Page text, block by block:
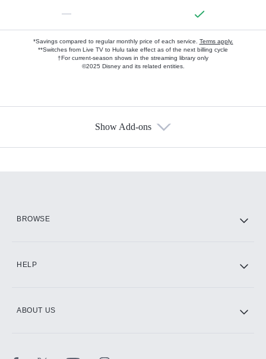
—
*Savings compared to regular monthly price of each service. Terms apply.
**Switches from Live TV to Hulu take effect as of the next billing cycle
†For current-season shows in the streaming library only
©2025 Disney and its related entities.
Show Add-ons
BROWSE
HELP
ABOUT US